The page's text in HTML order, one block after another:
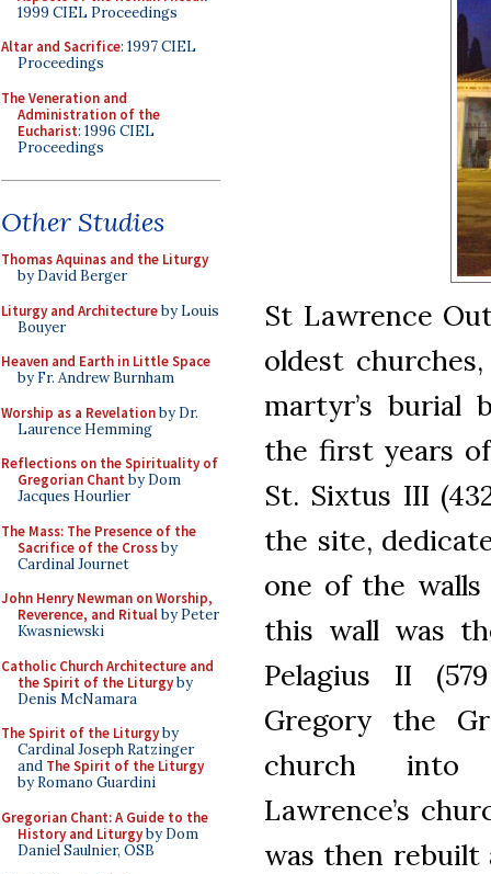
1999 CIEL Proceedings
Altar and Sacrifice: 1997 CIEL
Proceedings
The Veneration and
Administration of the
Eucharist: 1996 CIEL
Proceedings
Other Studies
Thomas Aquinas and the Liturgy
by David Berger
Liturgy and Architectureby Louis
Bouyer
Heaven and Earth in Little Space
by Fr. Andrew Burnham
Worship as a Revelationby Dr.
Laurence Hemming
Reflections on the Spirituality of
Gregorian Chant by Dom
Jacques Hourlier
The Mass: The Presence of the
Sacrifice of the Crossby
Cardinal Journet
John Henry Newman on Worship,
Reverence, and Ritualby Peter
Kwasniewski
Catholic Church Architecture and
the Spirit of the Liturgyby
Denis McNamara
The Spirit of the Liturgyby
Cardinal Joseph Ratzinger
and The Spirit of the Liturgy
by Romano Guardini
Gregorian Chant: A Guide to the
History and Liturgyby Dom
Daniel Saulnier, OSB
St Lawrence
oldest
martyr’s burial
the first years
St. Sixtus III
the site,
one of the
this wall was
Pelagius II
Gregory the
church
Lawrence’s
was then